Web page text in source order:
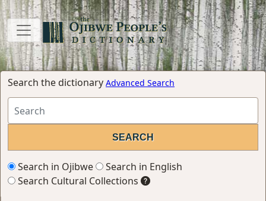
Search the dictionary Advanced Search
Search in Ojibwe
Search in English
Search Cultural Collections